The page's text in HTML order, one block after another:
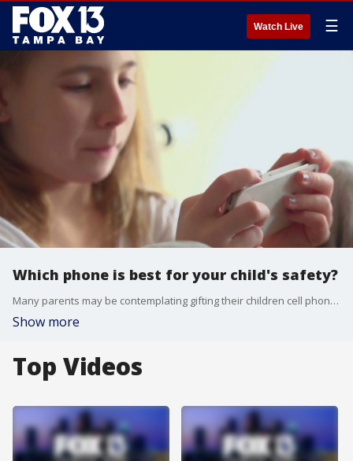
Watch Live ☰
Which phone is best for your child's safety?
Many parents may be contemplating gifting their children cell phones this year, but want to make sure they choose the best one when it comes to safety.
Show more
Top Videos